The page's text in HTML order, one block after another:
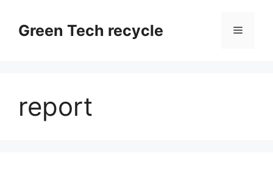
contentGreen Tech recycle Menu
report